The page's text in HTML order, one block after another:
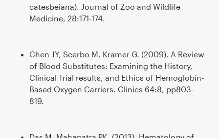
catesbeiana). Journal of Zoo and Wildlife
Medicine, 28:171-174.
Chen JY, Scerbo M, Kramer G. (2009). A Review
of Blood Substitutes: Examining the History,
Clinical Trial results, and Ethics of Hemoglobin-
Based Oxygen Carriers. Clinics 64:8, pp803-
819.